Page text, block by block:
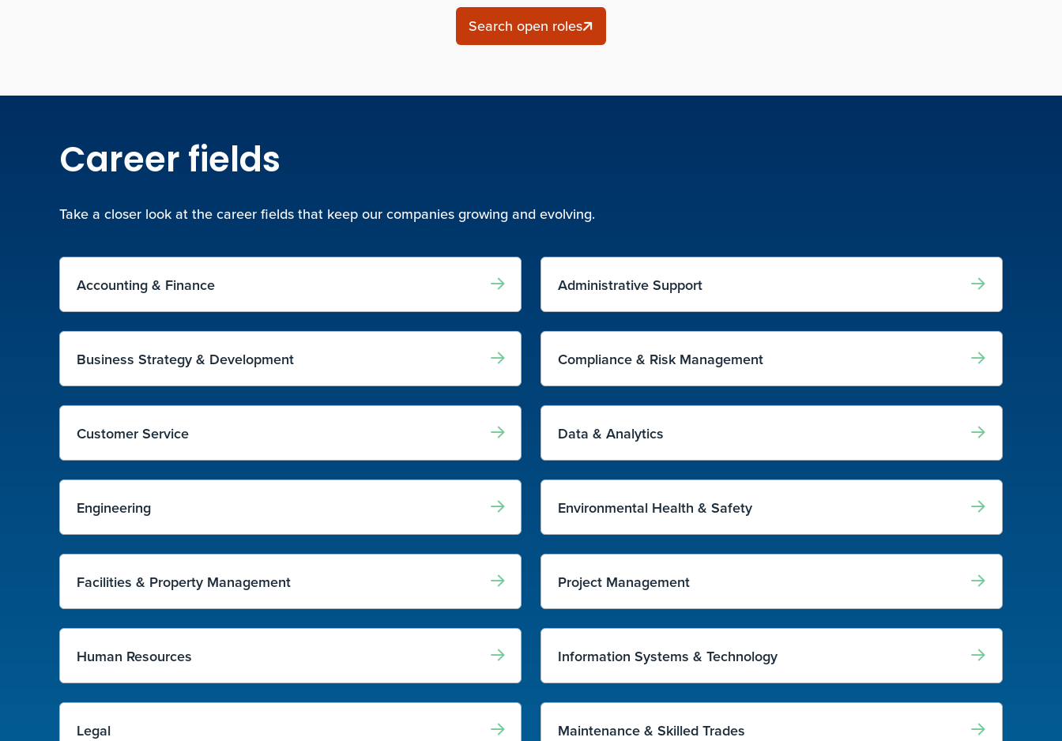
Search open roles
Career fields
Take a closer look at the career fields that keep our companies growing and evolving.
Accounting & Finance Administrative Support
Business Strategy & Development Compliance & Risk Management
Customer Service Data & Analytics
Engineering Environmental Health & Safety
Facilities & Property Management Project Management
Human Resources Information Systems & Technology
Legal Maintenance & Skilled Trades